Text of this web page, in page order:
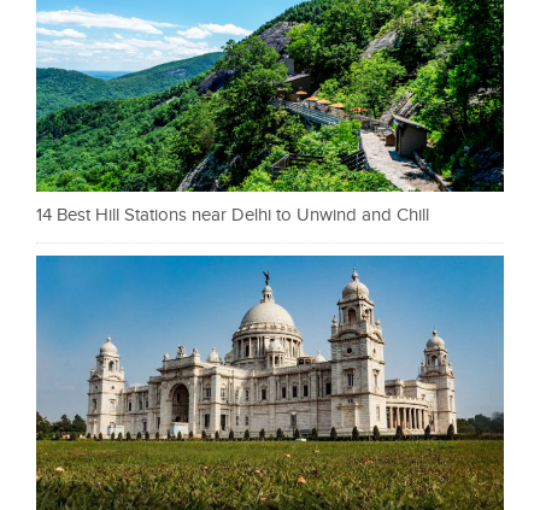
14 Best Hill Stations near Delhi to Unwind and Chill